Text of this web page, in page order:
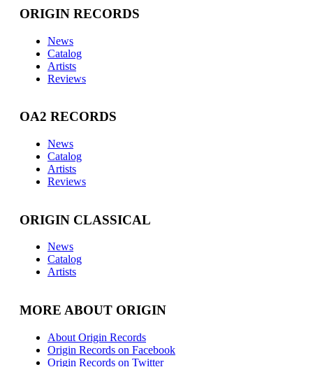
ORIGIN RECORDS
News
Catalog
Artists
Reviews
OA2 RECORDS
News
Catalog
Artists
Reviews
ORIGIN CLASSICAL
News
Catalog
Artists
MORE ABOUT ORIGIN
About Origin Records
Origin Records on Facebook
Origin Records on Twitter